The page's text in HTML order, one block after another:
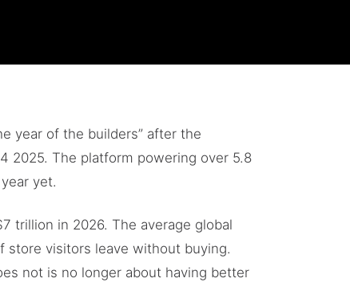
year of the builders” after the
2025. The platform powering over 5.8
yet.
trillion in 2026. The average global
store visitors leave without buying.
not is no longer about having better